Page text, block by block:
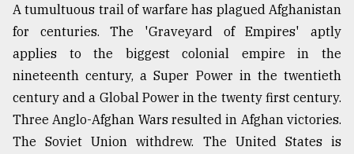
A tumultuous trail of warfare has plagued Afghanistan
for centuries. The 'Graveyard of Empires' aptly
applies to the biggest colonial empire in the
nineteenth century, a Super Power in the twentieth
century and a Global Power in the twenty first century.
Three Anglo-Afghan Wars resulted in Afghan victories.
The Soviet Union withdrew. The United States is